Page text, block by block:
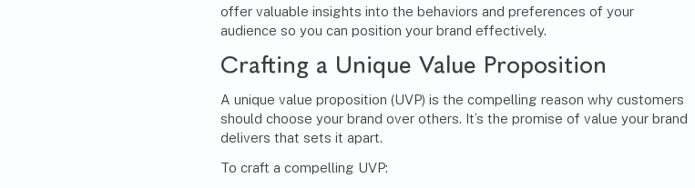
offer valuable insights into the behaviors and preferences of your
audience so you can position your brand effectively.
Crafting a Unique Value Proposition
A unique value proposition (UVP) is the compelling reason why customers
should choose your brand over others. It’s the promise of value your brand
delivers that sets it apart.
To craft a compelling UVP: